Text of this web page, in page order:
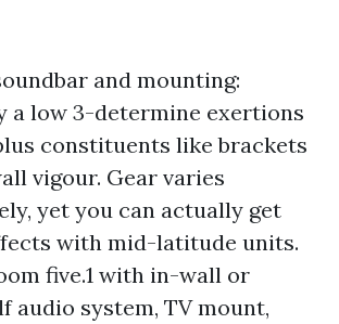
and mounting:
a low 3-determine exertions
constituents like brackets
vigour. Gear varies
yet you can actually get
with mid-latitude units.
five.1 with in-wall or
audio system, TV mount,